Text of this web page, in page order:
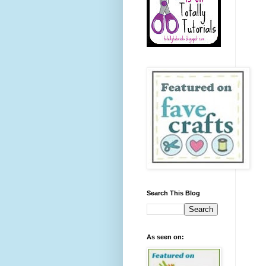
Search This Blog
As seen on: